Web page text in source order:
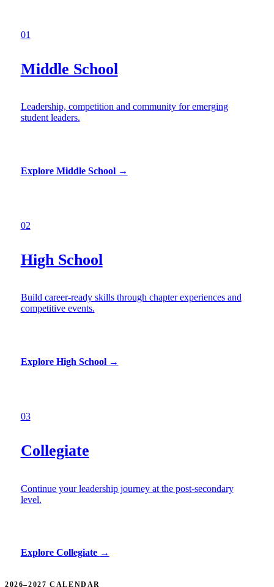
01
Middle School
Leadership, competition and community for emerging
student leaders.
Explore Middle School →
02
High School
Build career-ready skills through chapter experiences and
competitive events.
Explore High School →
03
Collegiate
Continue your leadership journey at the post-secondary
level.
Explore Collegiate →
2026–2027 CALENDAR